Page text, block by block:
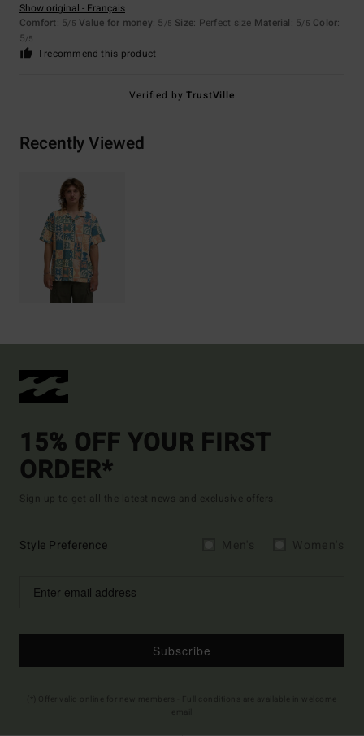
Show original - Français
Comfort: 5/5 Value for money: 5 /5 Size: Perfect size Material: 5/5 Color:
5/5
I recommend this product
Verified byTrustVille
Recently Viewed
15% OFF YOUR FIRST
ORDER*
Sign up to get all the latest news and exclusive offers.
Style Preference
Subscribe